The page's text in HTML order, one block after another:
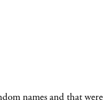
names and that